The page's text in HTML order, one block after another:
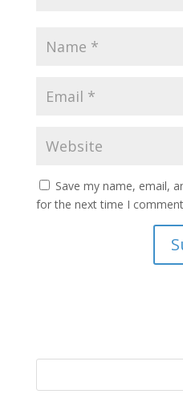
Save my name, email,
for the next time I